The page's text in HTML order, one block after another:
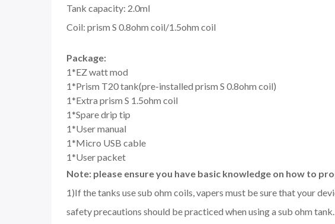
Tank capacity: 2.0ml
Coil: prism S 0.8ohm coil/1.5ohm coil
Package:
1*EZ watt mod
1*Prism T20 tank(pre-installed prism S 0.8ohm coil)
1*Extra prism S 1.5ohm coil
1*Spare drip tip
1*User manual
1*Micro USB cable
1*User packet
Note: please ensure you have basic knowledge on how to
1)If the tanks use sub ohm coils, vapers must be sure that your
safety precautions should be practiced when using a sub ohm